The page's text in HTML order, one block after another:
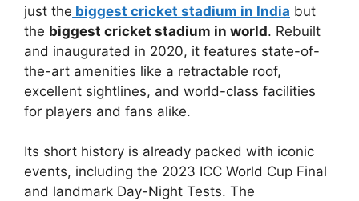
just the biggest cricket stadium in India but
the biggest cricket stadium in world. Rebuilt
and inaugurated in 2020, it features state-of-
the-art amenities like a retractable roof,
excellent sightlines, and world-class facilities
for players and fans alike.
Its short history is already packed with iconic
events, including the 2023 ICC World Cup Final
and landmark Day-Night Tests. The